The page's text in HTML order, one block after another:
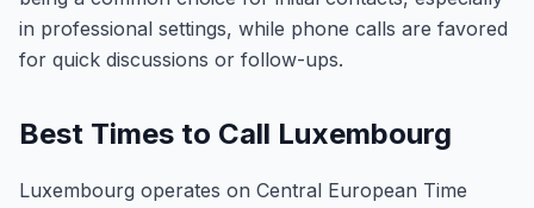
in professional settings, while phone calls are favored
for quick discussions or follow-ups.
Best Times to Call Luxembourg
Luxembourg operates on Central European Time